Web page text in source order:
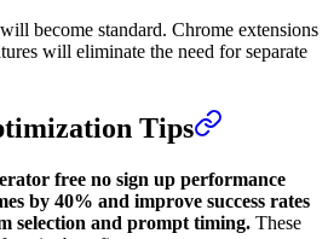
become standard. Chrome extensions
will eliminate the need for separate
Tips
free no sign up performance
by 40% and improve success rates
selection and prompt timing. These